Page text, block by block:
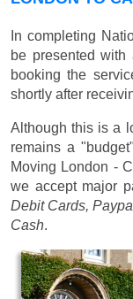
In completing
be presented
booking the
shortly after
Although this is a
remains a
Moving London -
we accept major
Debit Cards,
Cash.